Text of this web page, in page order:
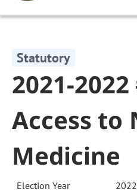
Statutory
2021-
Access to
Medicine
Election Year 2022